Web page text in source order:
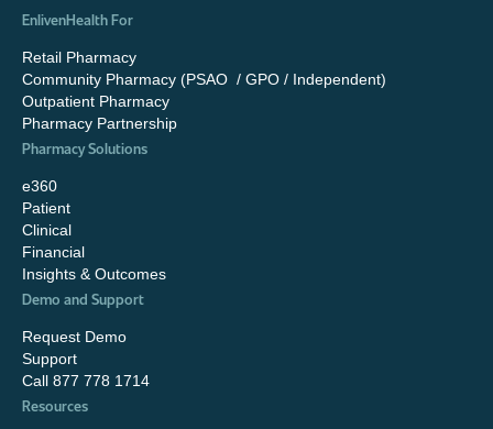
EnlivenHealth For
Retail Pharmacy
Community Pharmacy (PSAO / GPO / Independent)
Outpatient Pharmacy
Pharmacy Partnership
Pharmacy Solutions
e360
Patient
Clinical
Financial
Insights & Outcomes
Demo and Support
Request Demo
Support
Call 877 778 1714
Resources